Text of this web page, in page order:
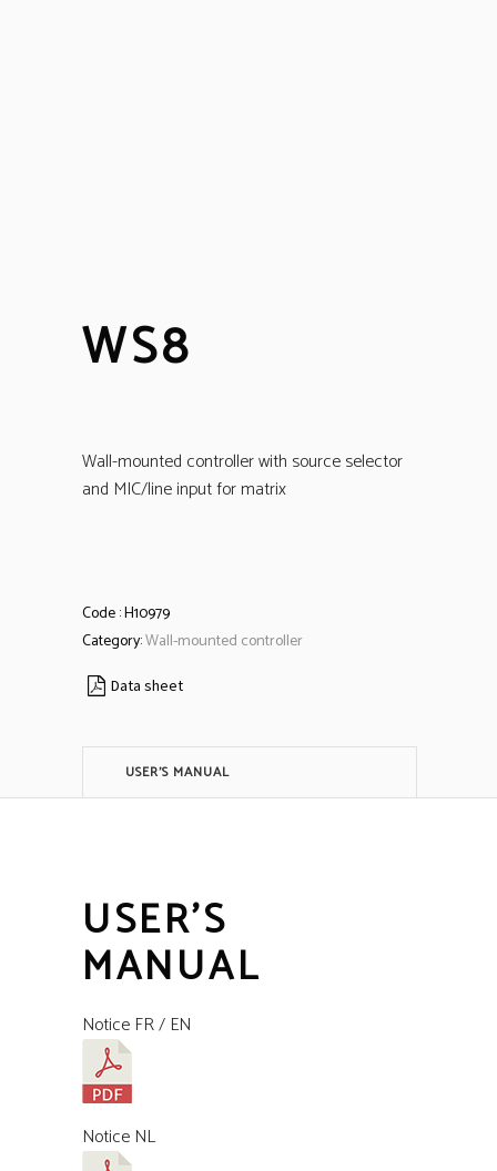
WS8
Wall-mounted controller with source selector
and MIC/line input for matrix
Code :H10979
Category:Wall-mounted controller
Data sheet
USER'S MANUAL
USER'S
MANUAL
Notice FR / EN
Notice NL